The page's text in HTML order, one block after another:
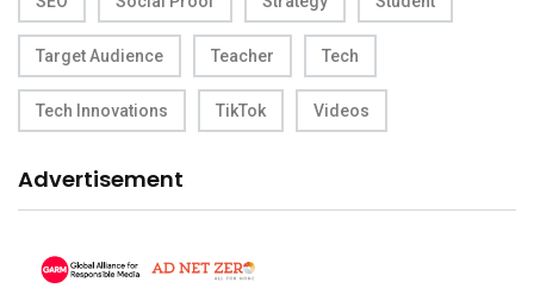
Target Audience Teacher Tech
Tech Innovations TikTok Videos
Advertisement